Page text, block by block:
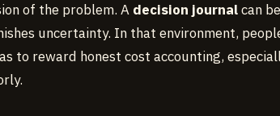
of the problem. A decision journalcan
uncertainty. In that environment,
to reward honest cost accounting,